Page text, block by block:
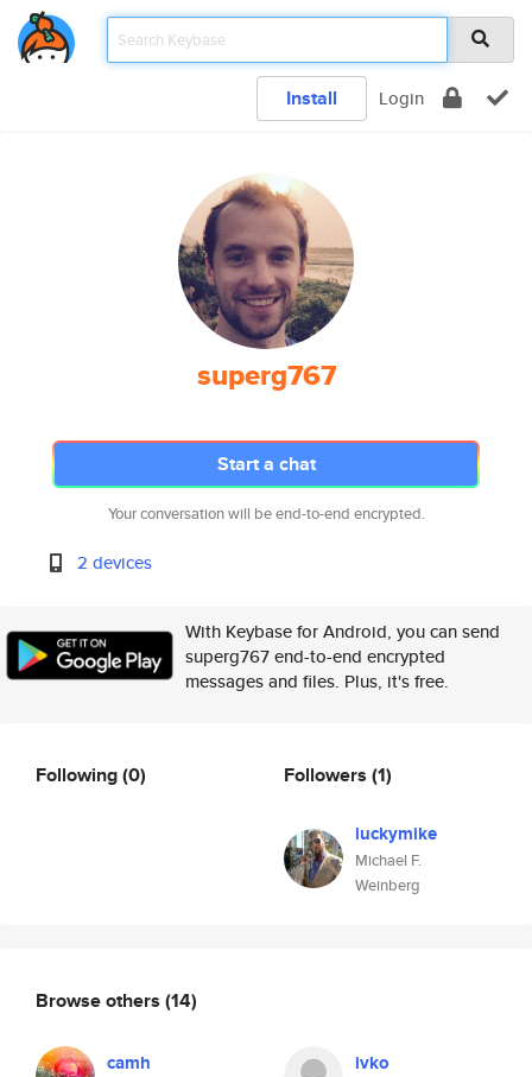
Install Login
superg767
Start a chat
Your conversation will be end-to-end encrypted.
2 devices
With Keybase for Android, you can send
superg767 end-to-end encrypted
messages and files. Plus, it's free.
Following(0) Followers (1)
luckymike
Michael F.
Weinberg
Browse others (14)
camh ivko